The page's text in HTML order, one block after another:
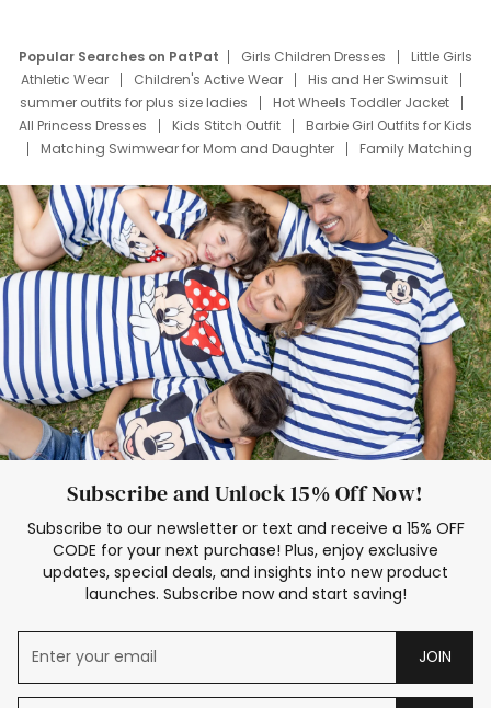
Popular Searches on PatPat Girls Children Dresses
Little Girls
Athletic Wear
Children's Active Wear
His and Her Swimsuit
summer outfits for plus size ladies
Hot Wheels Toddler Jacket
All Princess Dresses
Kids Stitch Outfit
Barbie Girl Outfits for Kids
Matching Swimwear for Mom and Daughter
Family Matching
Deals
Father Son Thanksgiving Shirts
Dress Set for Family
Mom Mini Dress
Black Father T Shirts
Stitch Clothing Girls
Elsa Frozen Dresses
Cruise Oitfits
Subscribe and Unlock 15% Off Now!
Subscribe to our newsletter or text and receive a 15% OFF
CODE for your next purchase! Plus, enjoy exclusive
updates, special deals, and insights into new product
launches. Subscribe now and start saving!
JOIN